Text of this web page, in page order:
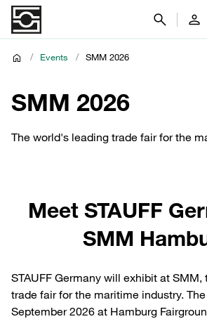
/ Events / SMM 2026
SMM 2026
The world's leading trade fair for the
Meet STAUFF
SMM
STAUFF Germany will exhibit at SMM,
trade fair for the maritime industry.
September 2026 at Hamburg